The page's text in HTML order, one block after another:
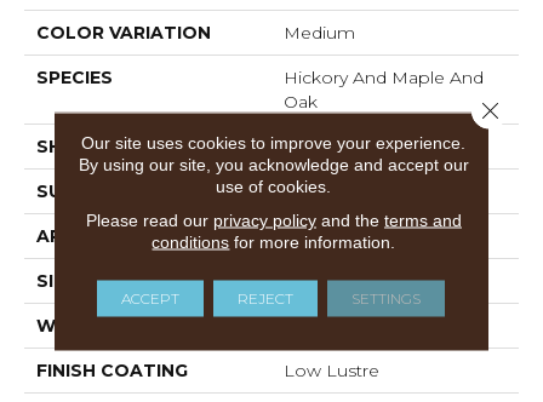
COLOR VARIATION Medium
SPECIES
Hickory And Maple And
Oak
SHADE Medium
SURFACE TYPE Embossed In Register
APPLICATION Residential
SIZE 7-9/16" X 47-1/2"
WIDTH
FINISH COATING Low Lustre
Our site uses cookies to improve your experience.
By using our site, you acknowledge and accept our
use of cookies.
Please read our privacy policyand the terms and
conditions for more information.
ACCEPT REJECT SETTINGS
Close